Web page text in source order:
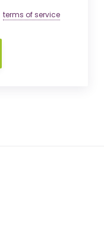
terms of service